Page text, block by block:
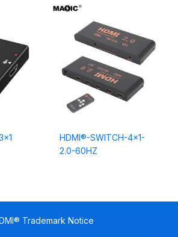
HDMI®-SWITCH-4×1-
2.0-60HZ
Trademark Notice